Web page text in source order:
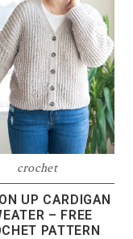
crochet
UP CARDIGAN
– FREE
PATTERN